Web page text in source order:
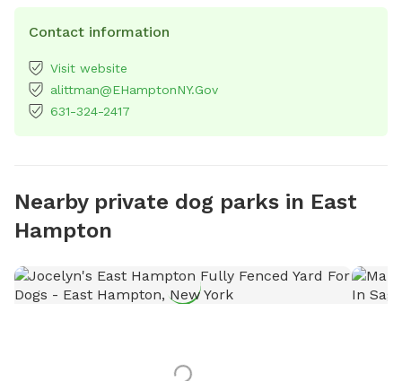
Contact information
Visit website
alittman@EHamptonNY.Gov
631-324-2417
Nearby private dog parks in East
Hampton